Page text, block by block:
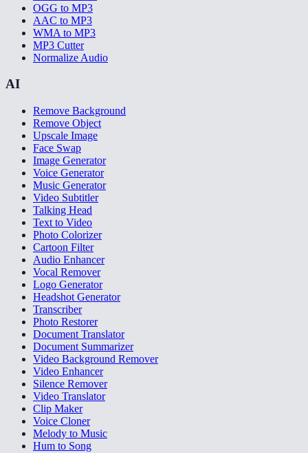
OGG to MP3
AAC to MP3
WMA to MP3
MP3 Cutter
Normalize Audio
AI
Remove Background
Remove Object
Upscale Image
Face Swap
Image Generator
Voice Generator
Music Generator
Video Subtitler
Talking Head
Text to Video
Photo Colorizer
Cartoon Filter
Audio Enhancer
Vocal Remover
Logo Generator
Headshot Generator
Transcriber
Photo Restorer
Document Translator
Document Summarizer
Video Background Remover
Video Enhancer
Silence Remover
Video Translator
Clip Maker
Voice Cloner
Melody to Music
Hum to Song